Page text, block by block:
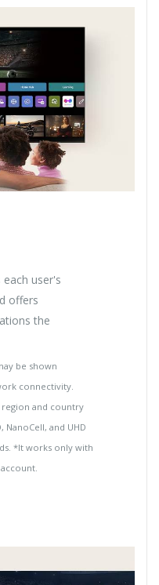
each user's
offers
the
be shown
connectivity.
and country
NanoCell, and UHD
*It works only with